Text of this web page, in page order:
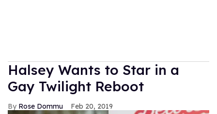
Halsey Wants to Star in a
Gay Twilight Reboot
Rose Dommu Feb 20, 2019